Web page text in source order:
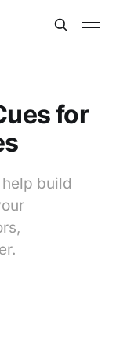
for
build